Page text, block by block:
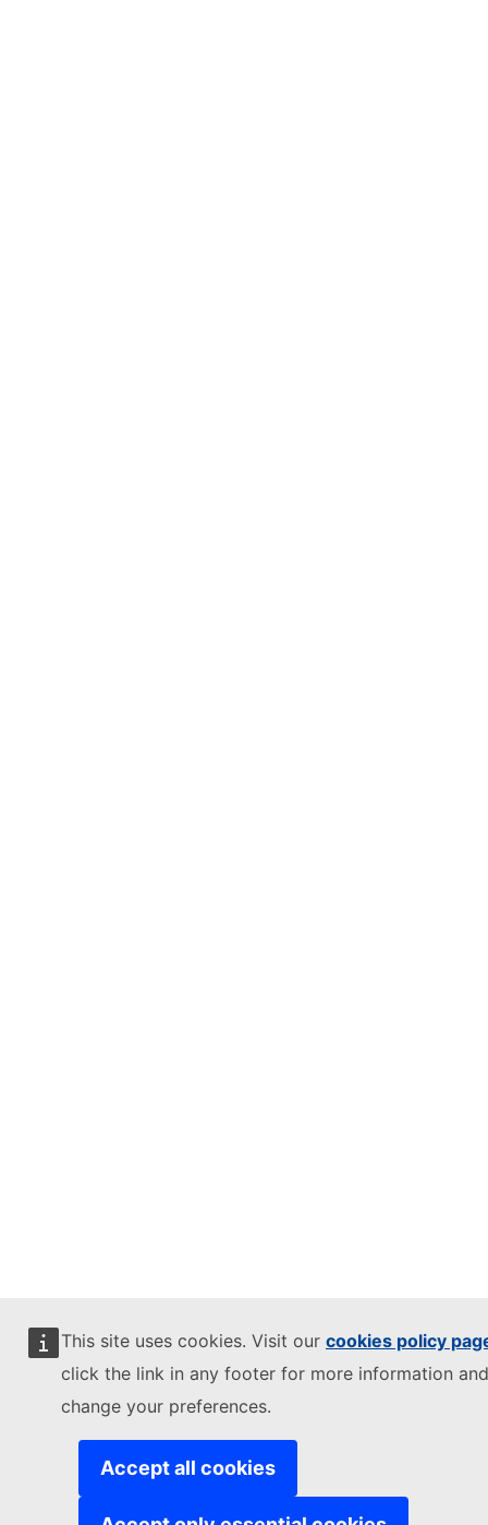
This site uses cookies. Visit our cookies policy
click the link in any footer for more information
change your preferences.
Accept all cookies